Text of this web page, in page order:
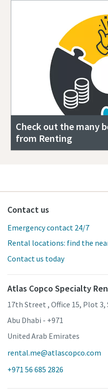
Check out the many
from Renting
Contact us
Emergency contact 24/7
Rental locations: find the
Contact us today
Atlas Copco Specialty
17th Street , Office 15, Plot 3,
Abu Dhabi - +971
United Arab Emirates
rental.me@atlascopco.com
+971 56 685 2826